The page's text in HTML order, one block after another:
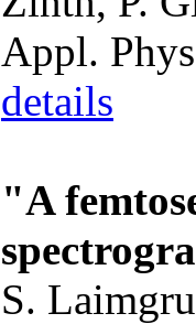
Appl.
details
"A
S.